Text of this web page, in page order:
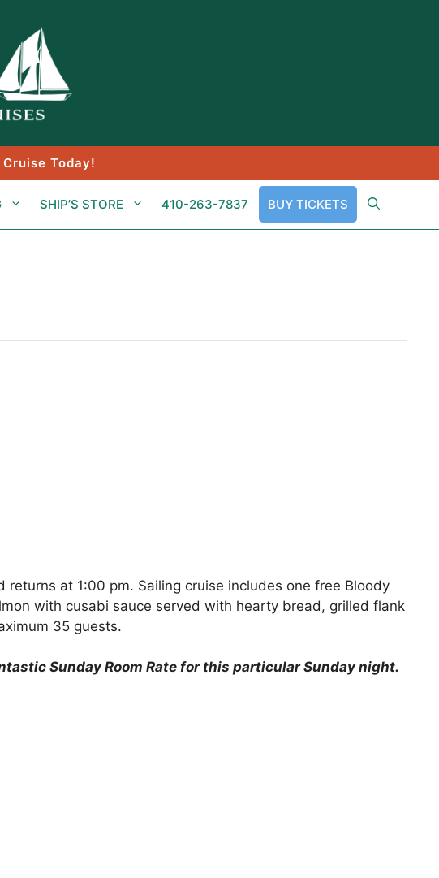
Today!
SHIP’S STORE 410-263-7837 BUY TICKETS
returns at 1:00 pm. Sailing cruise includes one free Bloody
with cusabi sauce served with hearty bread, grilled flank
35 guests.
Sunday Room Rate for this particular Sunday night.